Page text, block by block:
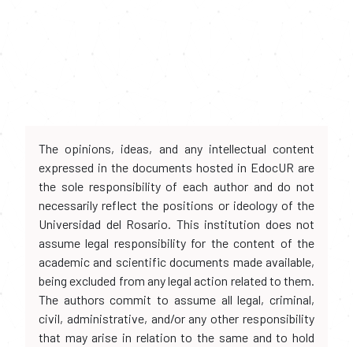
The opinions, ideas, and any intellectual content
expressed in the documents hosted in EdocUR are
the sole responsibility of each author and do not
necessarily reflect the positions or ideology of the
Universidad del Rosario. This institution does not
assume legal responsibility for the content of the
academic and scientific documents made available,
being excluded from any legal action related to them.
The authors commit to assume all legal, criminal,
civil, administrative, and/or any other responsibility
that may arise in relation to the same and to hold